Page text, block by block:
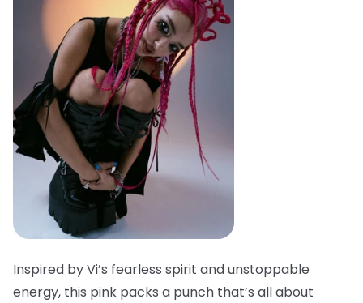
Inspired by Vi’s fearless spirit and unstoppable
energy, this pink packs a punch that’s all about